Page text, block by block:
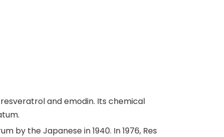
and emodin. Its chemical
by the Japanese in 1940. In 1976, Res